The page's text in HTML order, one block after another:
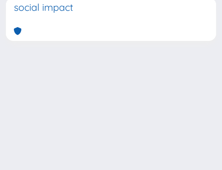
social impact